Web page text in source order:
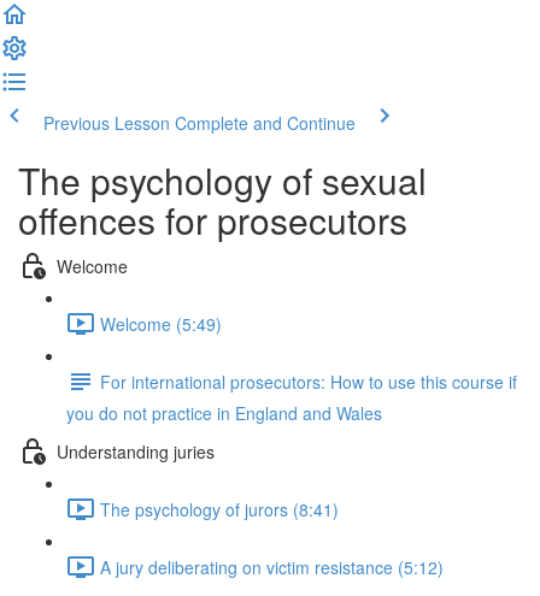
Previous Lesson Complete and Continue
The psychology of sexual
offences for prosecutors
Welcome
Welcome (5:49)
For international prosecutors: How to use this course if
you do not practice in England and Wales
Understanding juries
The psychology of jurors (8:41)
A jury deliberating on victim resistance (5:12)